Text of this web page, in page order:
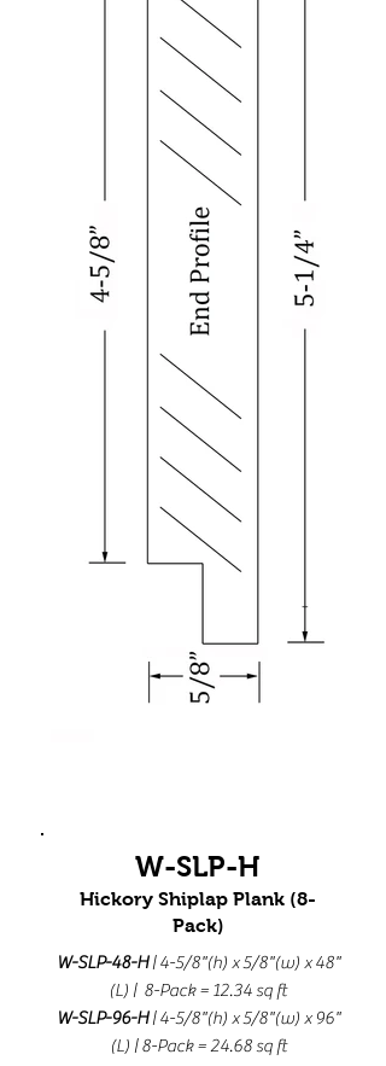
W-SLP-H
Hickory Shiplap Plank (8-
Pack)
W-SLP-48-H| 4-5/8"(h) x 5/8"(w) x 48"
(L) | 8-Pack = 12.34 sq ft
W-SLP-96-H| 4-5/8"(h) x 5/8"(w) x 96"
(L) | 8-Pack = 24.68 sq ft